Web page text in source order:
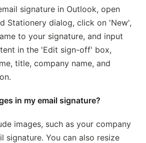
signature in Outlook, open
Stationery dialog, click on 'New',
to your signature, and input
in the 'Edit sign-off' box,
title, company name, and
in my email signature?
images, such as your company
signature. You can also resize